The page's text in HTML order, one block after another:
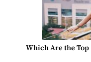
Which Are the